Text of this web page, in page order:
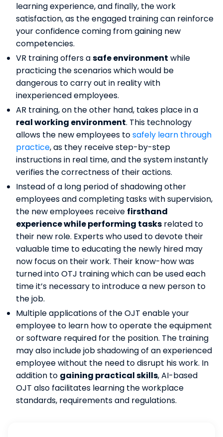
learning experience, and finally, the work
satisfaction, as the engaged training can reinforce
your confidence coming from gaining new
competencies.
VR training offers asafe environment while
practicing the scenarios which would be
dangerous to carry out in reality with
inexperienced employees.
AR training, on the other hand, takes place in a
real working environment. This technology
allows the new employees tosafely learn through
practice, as they receive step-by-step
instructions in real time, and the system instantly
verifies the correctness of their actions.
Instead of a long period of shadowing other
employees and completing tasks with supervision,
the new employees receive firsthand
experience while performing tasks related to
their new role. Experts who used to devote their
valuable time to educating the newly hired may
now focus on their work. Their know-how was
turned into OTJ training which can be used each
time it’s necessary to introduce a new person to
the job.
Multiple applications of the OJT enable your
employee to learn how to operate the equipment
or software required for the position. The training
may also include job shadowing of an experienced
employee without the need to disrupt his work. In
addition to gaining practical skills, AI-based
OJT also facilitates learning the workplace
standards, requirements and regulations.